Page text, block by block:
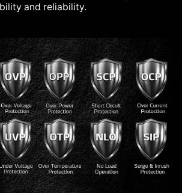
and reliability.